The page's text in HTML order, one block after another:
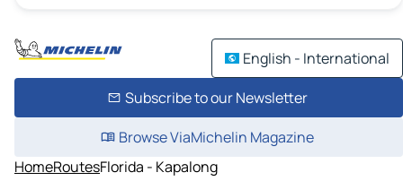
English - International
Subscribe to our Newsletter
Browse ViaMichelin Magazine
HomeRoutesFlorida - Kapalong